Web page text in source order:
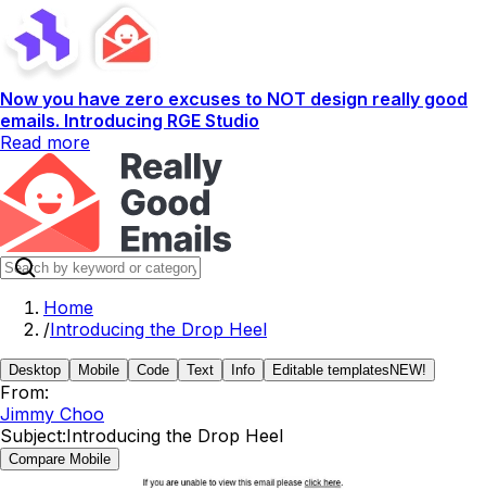
Now you have zero excuses to NOT design really good
emails. Introducing RGE Studio
Read more
Home
/Introducing the Drop Heel
Desktop Mobile Code Text Info Editable templates NEW!
From:
Jimmy Choo
Subject:Introducing the Drop Heel
Compare Mobile